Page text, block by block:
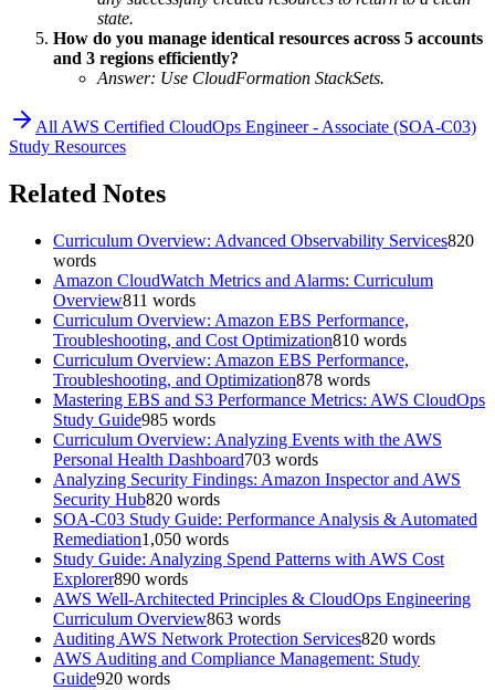
state.
How do you manage identical resources across 5 accounts
and 3 regions efficiently?
Answer: Use CloudFormation StackSets.
All AWS Certified CloudOps Engineer - Associate (SOA-C03)
Study Resources
Related Notes
Curriculum Overview: Advanced Observability Services820
words
Amazon CloudWatch Metrics and Alarms: Curriculum
Overview811 words
Curriculum Overview: Amazon EBS Performance,
Troubleshooting, and Cost Optimization810 words
Curriculum Overview: Amazon EBS Performance,
Troubleshooting, and Optimization878 words
Mastering EBS and S3 Performance Metrics: AWS CloudOps
Study Guide985 words
Curriculum Overview: Analyzing Events with the AWS
Personal Health Dashboard703 words
Analyzing Security Findings: Amazon Inspector and AWS
Security Hub820 words
SOA-C03 Study Guide: Performance Analysis & Automated
Remediation1,050 words
Study Guide: Analyzing Spend Patterns with AWS Cost
Explorer890 words
AWS Well-Architected Principles & CloudOps Engineering
Curriculum Overview863 words
Auditing AWS Network Protection Services820 words
AWS Auditing and Compliance Management: Study
Guide920 words